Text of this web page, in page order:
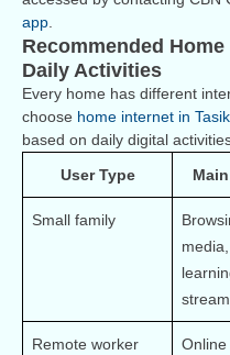
app
Recommended
Daily Activities
Every home has different
choose home internet in
based on daily digital
User Type
Small family
Remote worker Online